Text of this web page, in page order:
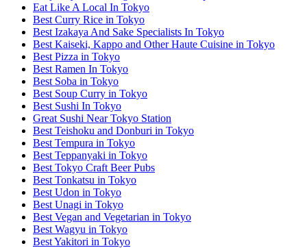
Eat Like A Local In Tokyo
Best Curry Rice in Tokyo
Best Izakaya And Sake Specialists In Tokyo
Best Kaiseki, Kappo and Other Haute Cuisine in Tokyo
Best Pizza in Tokyo
Best Ramen In Tokyo
Best Soba in Tokyo
Best Soup Curry in Tokyo
Best Sushi In Tokyo
Great Sushi Near Tokyo Station
Best Teishoku and Donburi in Tokyo
Best Tempura in Tokyo
Best Teppanyaki in Tokyo
Best Tokyo Craft Beer Pubs
Best Tonkatsu in Tokyo
Best Udon in Tokyo
Best Unagi in Tokyo
Best Vegan and Vegetarian in Tokyo
Best Wagyu in Tokyo
Best Yakitori in Tokyo